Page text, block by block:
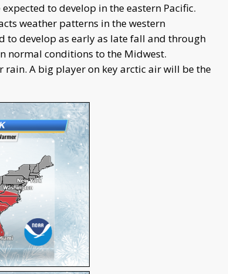
to develop in the eastern Pacific.
weather patterns in the western
to develop as early as late fall and through
normal conditions to the Midwest.
A big player on key arctic air will be the